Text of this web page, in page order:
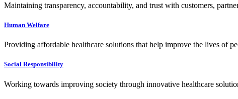
Maintaining transparency, accountability, and trust with customers,
Human Welfare
Providing affordable healthcare solutions that help improve the lives of
Social Responsibility
Working towards improving society through innovative healthcare